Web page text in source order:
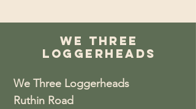
We Three
Loggerheads
We Three Loggerheads
Ruthin Road